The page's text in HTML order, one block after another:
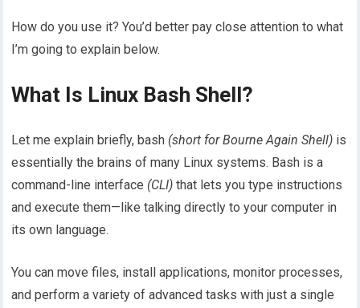
How do you use it? You’d better pay close attention to what
I’m going to explain below.
What Is Linux Bash Shell?
Let me explain briefly, bash (short for Bourne Again Shell) is
essentially the brains of many Linux systems. Bash is a
command-line interface (CLI) that lets you type instructions
and execute them—like talking directly to your computer in
its own language.
You can move files, install applications, monitor processes,
and perform a variety of advanced tasks with just a single